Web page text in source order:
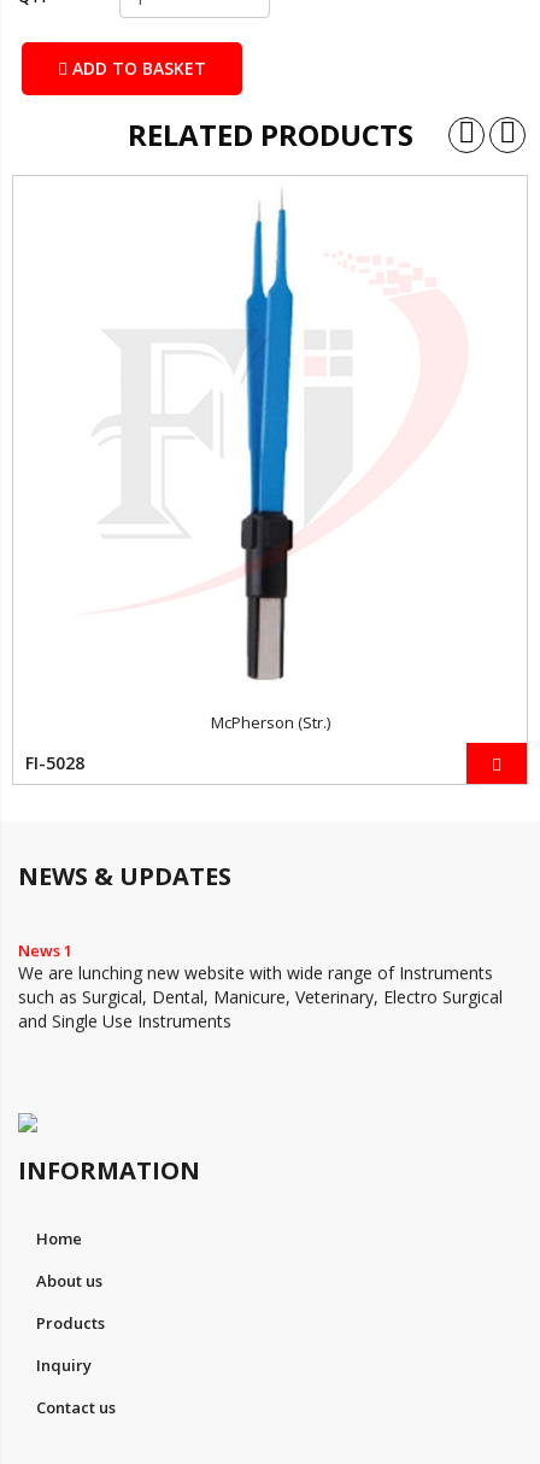
ADD TO BASKET
RELATED PRODUCTS
McPherson (Str.)
FI-5028
NEWS & UPDATES
News 1
We are lunching new website with wide range of Instruments
such as Surgical, Dental, Manicure, Veterinary, Electro Surgical
and Single Use Instruments
INFORMATION
Home
About us
Products
Inquiry
Contact us